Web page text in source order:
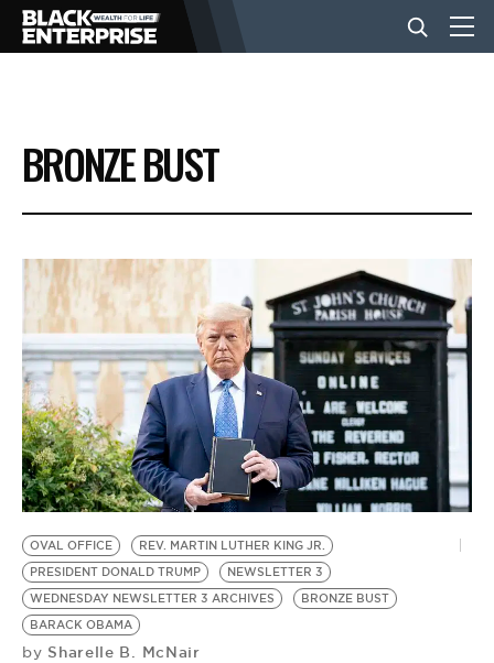
BUSINESS
NEWS
LIFESTYLE
EVENTS
VIDEOS
BE EXTRAS
BRONZE BUST
OVAL OFFICE
REV. MARTIN LUTHER KING JR.
PRESIDENT DONALD TRUMP
NEWSLETTER 3
WEDNESDAY NEWSLETTER 3 ARCHIVES
BRONZE BUST
BARACK OBAMA
by Sharelle B. McNair